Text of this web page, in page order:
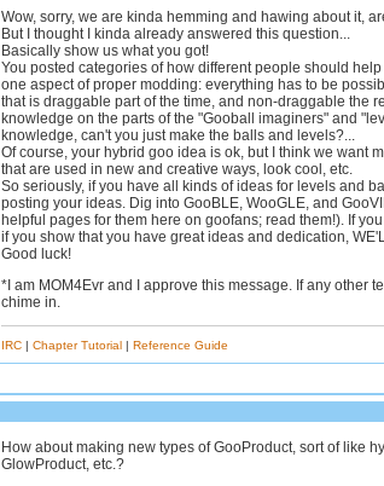
Wow, sorry, we are kinda hemming and hawing about it,
But I thought I kinda already answered this question...
Basically show us what you got!
You posted categories of how different people should
one aspect of proper modding: everything has to be
that is draggable part of the time, and non-draggable the
knowledge on the parts of the "Gooball imaginers" and
knowledge, can't you just make the balls and levels?...
Of course, your hybrid goo idea is ok, but I think we want
that are used in new and creative ways, look cool, etc.
So seriously, if you have all kinds of ideas for levels and
posting your ideas. Dig into GooBLE, WooGLE, and
helpful pages for them here on goofans; read them!). If
if you show that you have great ideas and dedication,
Good luck!
*I am MOM4Evr and I approve this message. If any other
chime in.
IRC | Chapter Tutorial | Reference Guide
How about making new types of GooProduct, sort of like
GlowProduct, etc.?